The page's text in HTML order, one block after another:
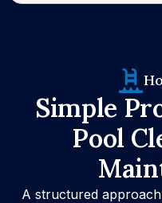
Simple
Pool
A structured